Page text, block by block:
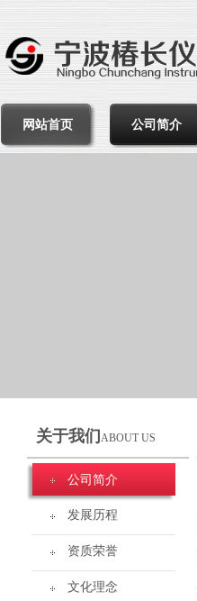
网站首页 公司简介
关于我们 ABOUT US
公司简介
发展历程
资质荣誉
文化理念